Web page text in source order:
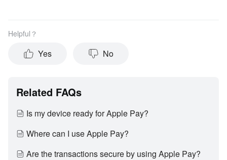
Helpful？
Yes No
Related FAQs
Is my device ready for Apple Pay?
Where can I use Apple Pay?
Are the transactions secure by using Apple Pay?